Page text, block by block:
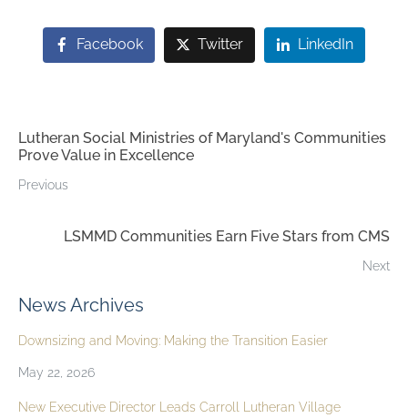
Facebook Twitter LinkedIn
Lutheran Social Ministries of Maryland's Communities
Prove Value in Excellence
Previous
LSMMD Communities Earn Five Stars from CMS
Next
News Archives
Downsizing and Moving: Making the Transition Easier
May 22, 2026
New Executive Director Leads Carroll Lutheran Village